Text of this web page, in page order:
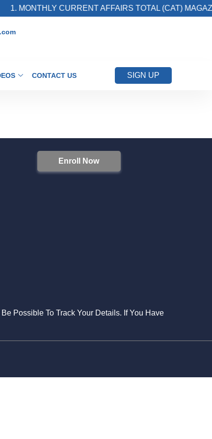
1. MONTHLY CURRENT AFFAIRS TOTAL (CAT)
CONTACT US SIGN UP
Enroll Now
Possible To Track Your Details. If You Have